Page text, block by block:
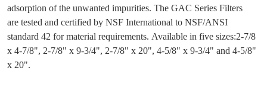
adsorption of the unwanted impurities. The GAC Series Filters
are tested and certified by NSF International to NSF/ANSI
standard 42 for material requirements. Available in five sizes:2-7/8
x 4-7/8", 2-7/8" x 9-3/4", 2-7/8" x 20", 4-5/8" x 9-3/4" and 4-5/8"
x 20".